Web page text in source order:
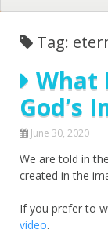
Tag:
What
God’s
June 30, 2020
We are told in
created in the
If you prefer to
video.